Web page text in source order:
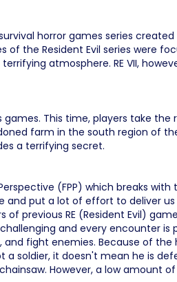
horror games series
the Resident Evil series were
atmosphere. RE VII,
This time, players take the
farm in the south region of
a terrifying secret.
(FPP) which breaks
put a lot of effort to deliver
previous RE (Resident Evil)
and every encounter
fight enemies. Because of
soldier, it doesn't mean he is
However, a low amount